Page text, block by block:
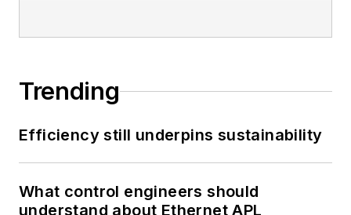
Trending
Efficiency still underpins sustainability
What control engineers should
understand about Ethernet APL